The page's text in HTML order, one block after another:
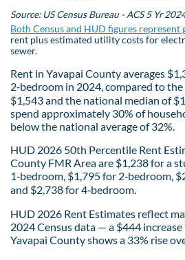
Source: US Census Bureau - ACS 5 Yr
Both Census and HUD figures represent
rent plus estimated utility costs for
sewer.
Rent in Yavapai County averages
2‑bedroom in 2024, compared to
$1,543 and the national median of
spend approximately 30% of
below the national average of 32%.
HUD 2026 50th Percentile Rent
County FMR Area are $1,238 for a
1‑bedroom, $1,795 for 2‑bedroom,
and $2,738 for 4‑bedroom.
HUD 2026 Rent Estimates reflect
2024 Census data — a $444
Yavapai County shows a 33% rise